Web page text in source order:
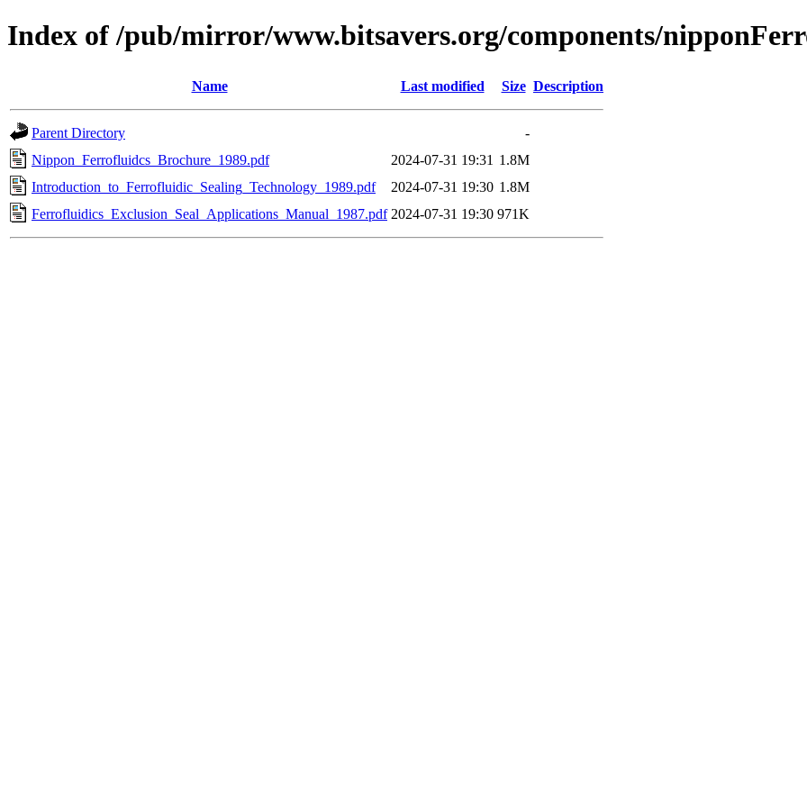
Index of /pub/mirror/www.bitsavers.org/components/
Name Last modified Size Description
Parent Directory
-
Nippon_Ferrofluidcs_Brochure_1989.pdf
2024-07-31 19:31 1.8M
Introduction_to_Ferrofluidic_Sealing_Technology_1989.pdf
2024-07-31 19:30 1.8M
Ferrofluidics_Exclusion_Seal_Applications_Manual_1987.pdf 2024-07-31 19:30 971K